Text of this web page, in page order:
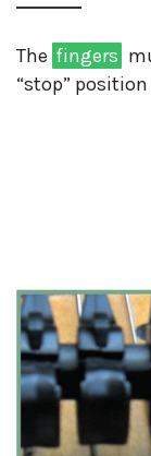
The fingers
“stop” position